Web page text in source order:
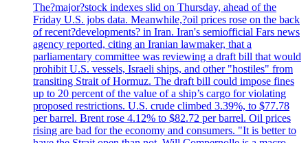
The?major?stock indexes slid on Thursday, ahead of the
Friday U.S. jobs data. Meanwhile,?oil prices rose on the back
of recent?developments? in Iran. Iran's semiofficial Fars news
agency reported, citing an Iranian lawmaker, that a
parliamentary committee was reviewing a draft bill that would
prohibit U.S. vessels, Israeli ships, and other "hostiles" from
transiting Strait of Hormuz. The draft bill could impose fines
up to 20 percent of the value of a ship’s cargo for violating
proposed restrictions. U.S. crude climbed 3.39%, to $77.78
per barrel. Brent rose 4.12% to $82.72 per barrel. Oil prices
rising are bad for the economy and consumers. "It is better to